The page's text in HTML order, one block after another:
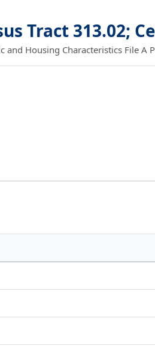
Tract 313.02;
and Housing Characteristics File A